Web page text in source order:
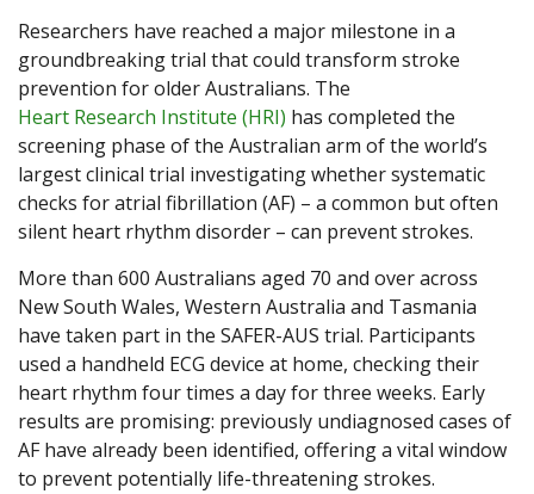
Researchers have reached a major milestone in a
groundbreaking trial that could transform stroke
prevention for older Australians. The
Heart Research Institute (HRI) has completed the
screening phase of the Australian arm of the world’s
largest clinical trial investigating whether systematic
checks for atrial fibrillation (AF) – a common but often
silent heart rhythm disorder – can prevent strokes.
More than 600 Australians aged 70 and over across
New South Wales, Western Australia and Tasmania
have taken part in the SAFER-AUS trial. Participants
used a handheld ECG device at home, checking their
heart rhythm four times a day for three weeks. Early
results are promising: previously undiagnosed cases of
AF have already been identified, offering a vital window
to prevent potentially life-threatening strokes.